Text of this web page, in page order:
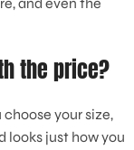
the price?
your size,
looks just how you